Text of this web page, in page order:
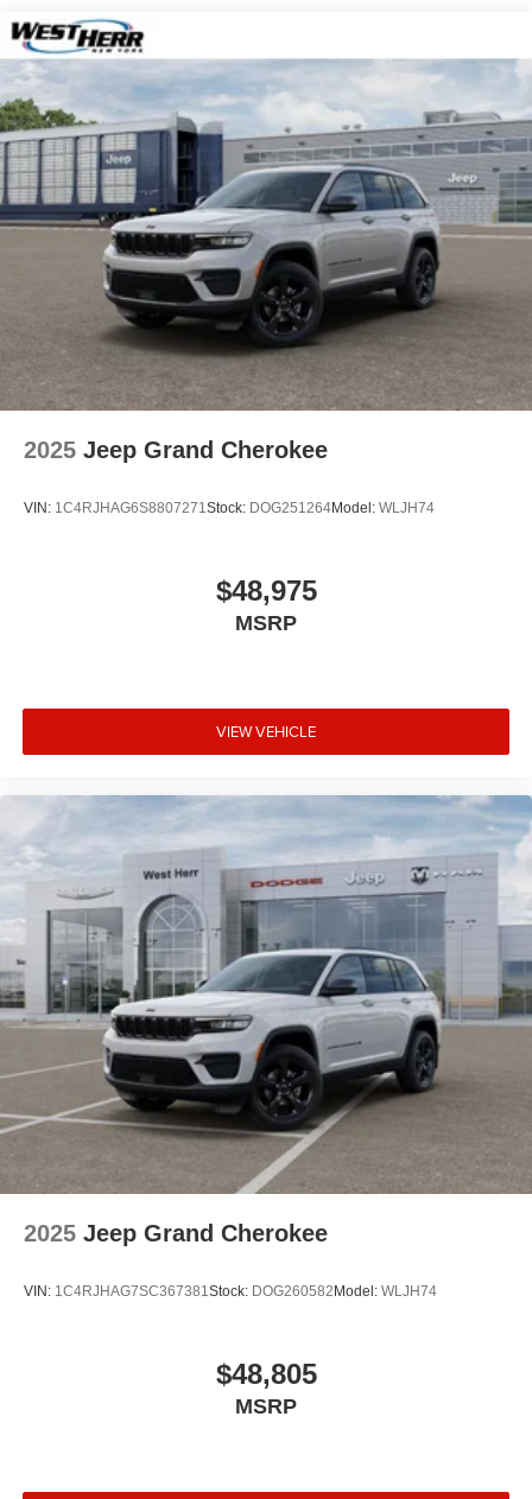
Nickel Manganese Cobalt (nmc) Traction Battery 1.08
kWh Capacity
2025 Jeep Grand Cherokee
VIN: 1C4RJHAG6S8807271Stock: DOG251264Model: WLJH74
$48,975
MSRP
VIEW VEHICLE
2025 Jeep Grand Cherokee
VIN: 1C4RJHAG7SC367381Stock: DOG260582 Model: WLJH74
$48,805
MSRP